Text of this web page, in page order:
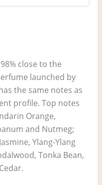
close to the
launched by
the same notes as
profile. Top notes
Orange,
and Nutmeg;
Ylang-Ylang
Tonka Bean,